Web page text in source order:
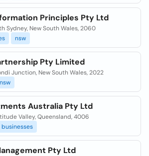
Principles Pty Ltd
Sydney, New South Wales, 2060
nsw
Pty Limited
Junction, New South Wales, 2022
nsw
Australia Pty Ltd
Valley, Queensland, 4006
businesses
Pty Ltd